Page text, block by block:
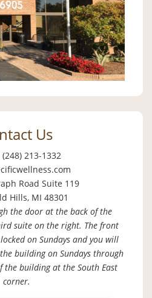
Us
213-1332
Road Suite 119
Hills, MI 48301
the door at the back of the
suite on the right. The front
on Sundays and you will
building on Sundays through
the building at the South East
corner.